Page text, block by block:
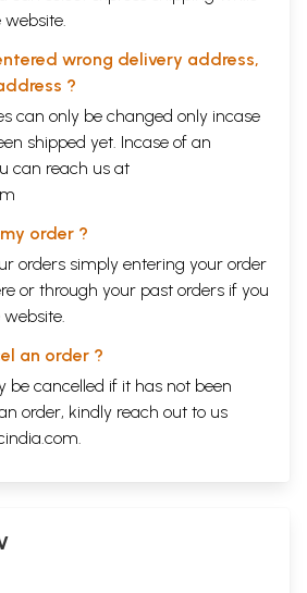
wrong delivery address,
?
can only be changed only incase
shipped yet. Incase of an
can reach us at
order ?
orders simply entering your order
or through your past orders if you
an order ?
be cancelled if it has not been
order, kindly reach out to us
.